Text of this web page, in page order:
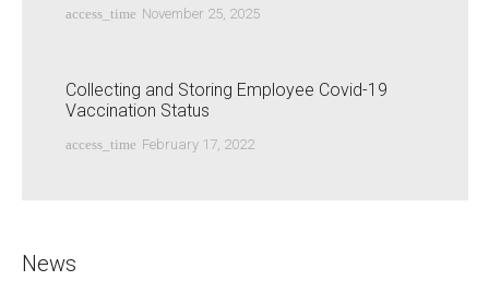
access_time November 25, 2025
Collecting and Storing Employee Covid-19
Vaccination Status
access_time February 17, 2022
News